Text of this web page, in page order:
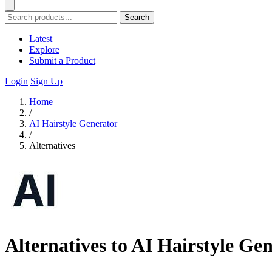
Search
Latest
Explore
Submit a Product
Login Sign Up
Home
/
AI Hairstyle Generator
/
Alternatives
Alternatives to AI Hairstyle